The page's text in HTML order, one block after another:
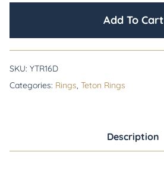
Add To Cart
SKU: YTR16D
Categories: Rings, Teton Rings
Description